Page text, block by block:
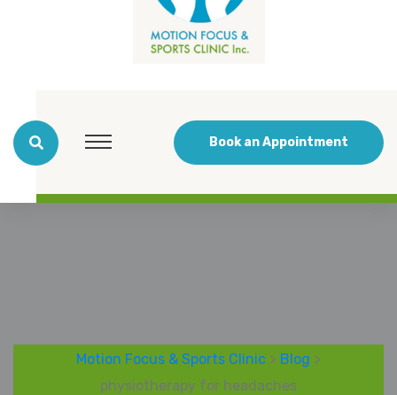
Book an Appointment
Motion Focus & Sports Clinic > Blog >
physiotherapy for headaches